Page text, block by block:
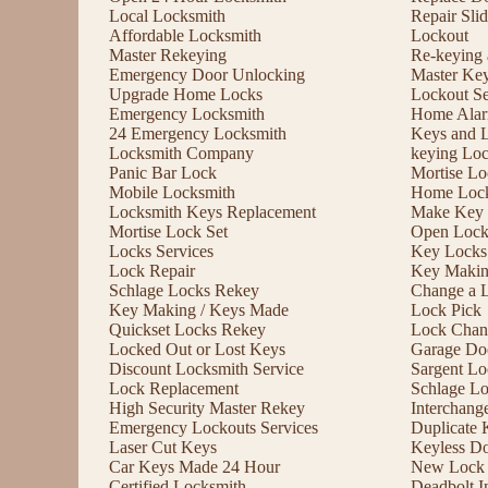
Local Locksmith
Affordable Locksmith
Master Rekeying
Emergency Door Unlocking
Upgrade Home Locks
Emergency Locksmith
24 Emergency Locksmith
Locksmith Company
Panic Bar Lock
Mobile Locksmith
Locksmith Keys Replacement
Mortise Lock Set
Locks Services
Lock Repair
Schlage Locks Rekey
Key Making / Keys Made
Quickset Locks Rekey
Locked Out or Lost Keys
Discount Locksmith Service
Lock Replacement
High Security Master Rekey
Emergency Lockouts Services
Laser Cut Keys
Car Keys Made 24 Hour
Repair
Lockout
Re-keying
Master
Lockout
Home
Keys and
keying
Mortise
Home
Make Key
Open
Key Locks
Key
Change a
Lock Pick
Lock
Garage
Sargent
Schlage
Duplicate
Keyless
New Lock